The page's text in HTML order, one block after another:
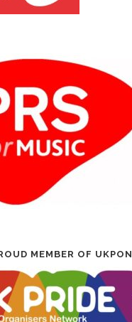
MEMBER OF UKPON